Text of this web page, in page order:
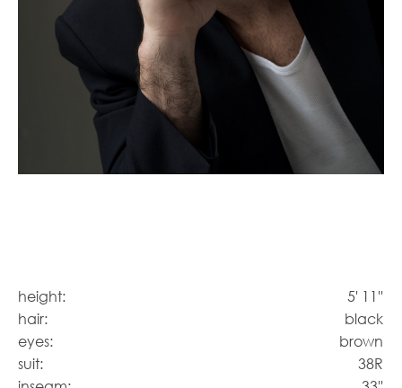
height:
5' 11''
hair:
black
eyes:
brown
suit:
38R